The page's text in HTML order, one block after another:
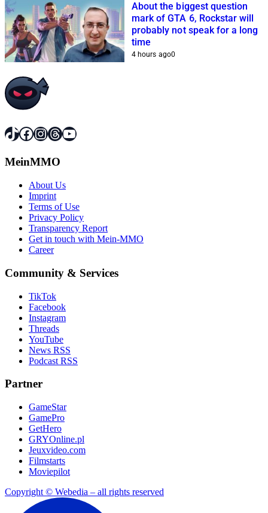
About the biggest question
mark of GTA 6, Rockstar will
probably not speak for a long
time
4 hours ago0
TikTok
Facebook
Instagram
Threads
YouTube
MeinMMO
About Us
Imprint
Terms of Use
Privacy Policy
Transparency Report
Get in touch with Mein-MMO
Career
Community & Services
TikTok
Facebook
Instagram
Threads
YouTube
News RSS
Podcast RSS
Partner
GameStar
GamePro
GetHero
GRYOnline.pl
Jeuxvideo.com
Filmstarts
Moviepilot
Copyright © Webedia – all rights reserved